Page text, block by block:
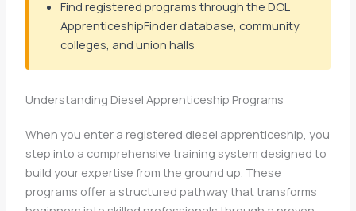
Find registered programs through the DOL
ApprenticeshipFinder database, community
colleges, and union halls
Understanding Diesel Apprenticeship Programs
When you enter a registered diesel apprenticeship, you
step into a comprehensive training system designed to
build your expertise from the ground up. These
programs offer a structured pathway that transforms